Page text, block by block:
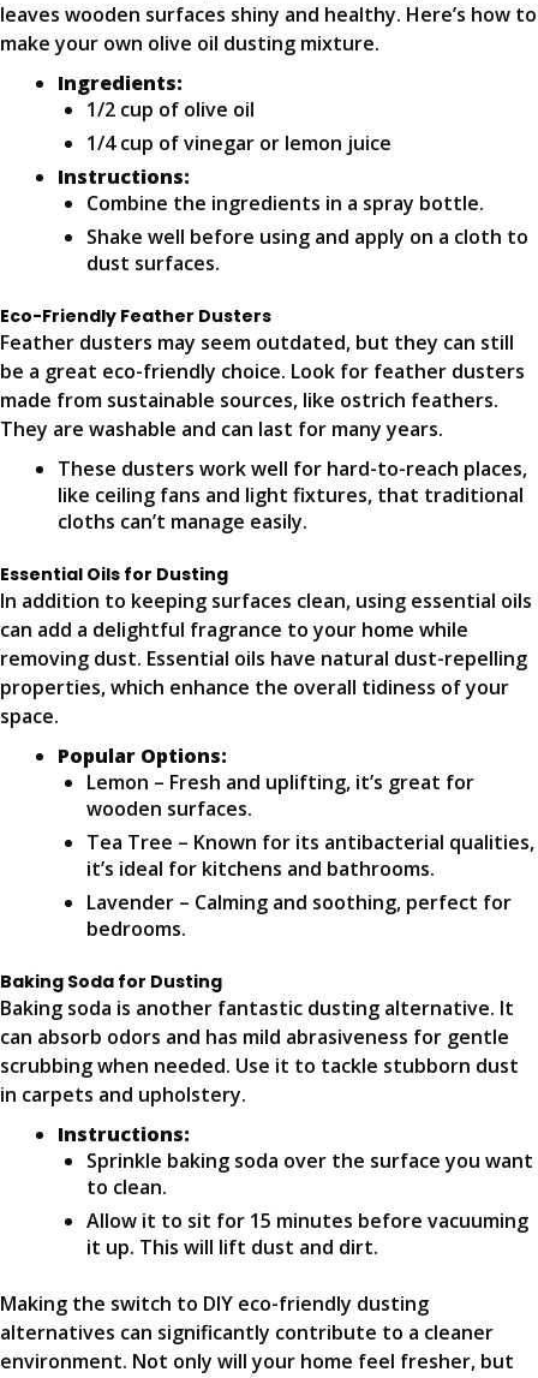
leaves wooden surfaces shiny and healthy. Here’s how to
make your own olive oil dusting mixture.
Ingredients:
1/2 cup of olive oil
1/4 cup of vinegar or lemon juice
Instructions:
Combine the ingredients in a spray bottle.
Shake well before using and apply on a cloth to
dust surfaces.
Eco-Friendly Feather Dusters
Feather dusters may seem outdated, but they can still
be a great eco-friendly choice. Look for feather dusters
made from sustainable sources, like ostrich feathers.
They are washable and can last for many years.
These dusters work well for hard-to-reach places,
like ceiling fans and light fixtures, that traditional
cloths can’t manage easily.
Essential Oils for Dusting
In addition to keeping surfaces clean, using essential oils
can add a delightful fragrance to your home while
removing dust. Essential oils have natural dust-repelling
properties, which enhance the overall tidiness of your
space.
Popular Options:
Lemon – Fresh and uplifting, it’s great for
wooden surfaces.
Tea Tree – Known for its antibacterial qualities,
it’s ideal for kitchens and bathrooms.
Lavender – Calming and soothing, perfect for
bedrooms.
Baking Soda for Dusting
Baking soda is another fantastic dusting alternative. It
can absorb odors and has mild abrasiveness for gentle
scrubbing when needed. Use it to tackle stubborn dust
in carpets and upholstery.
Instructions:
Sprinkle baking soda over the surface you want
to clean.
Allow it to sit for 15 minutes before vacuuming
it up. This will lift dust and dirt.
Making the switch to DIY eco-friendly dusting
alternatives can significantly contribute to a cleaner
environment. Not only will your home feel fresher, but